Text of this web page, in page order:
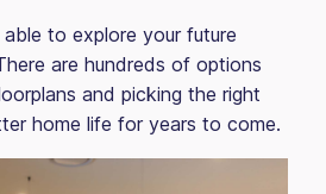
to explore your future
are hundreds of options
and picking the right
home life for years to come.